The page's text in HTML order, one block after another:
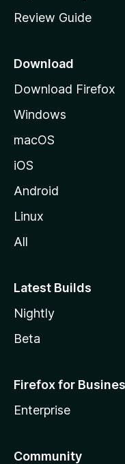
e
a
e
Review Guide
Download
Download Firefox
Windows
macOS
iOS
Android
Linux
All
Latest Builds
Nightly
Beta
Firefox for
Enterprise
Community